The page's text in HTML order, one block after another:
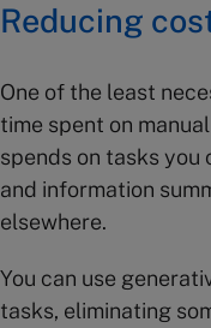
Reducing
One of the least
time spent on
spends on tasks you
and information
elsewhere.
You can use
tasks, eliminating